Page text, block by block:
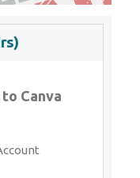
Canva